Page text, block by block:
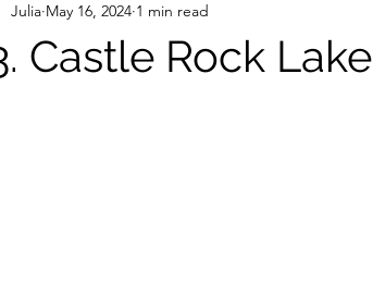
Travel Guides On the Road
Castle Rock Lake
Julia May 16, 2024 1 min read